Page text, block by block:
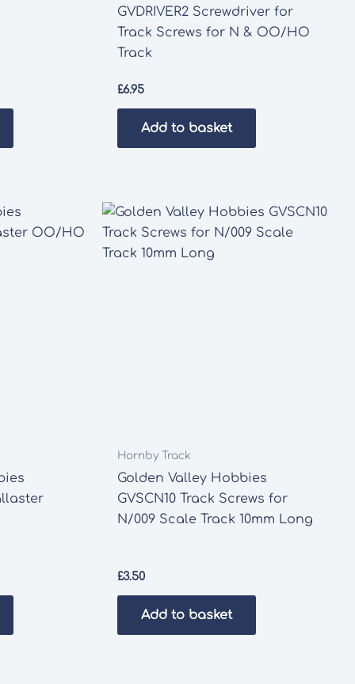
GVDRIVER2 Screwdriver for
Track Screws for N & OO/HO
Track
£6.95
Add to basket
Hornby Track
Golden Valley Hobbies
GVSCN10 Track Screws for
N/009 Scale Track 10mm Long
£3.50
Add to basket